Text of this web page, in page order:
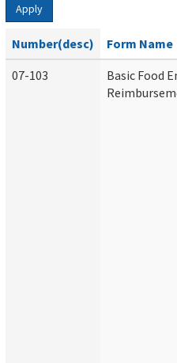
Apply
Number(desc) Form Name
07-103
Basic Food